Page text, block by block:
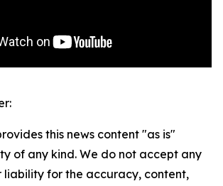
this news content "as is"
of any kind. We do not accept any
liability for the accuracy, content,